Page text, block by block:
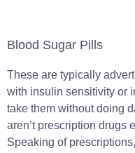
Blood Sugar Pills
These are typically
with insulin sensitivity or
take them without doing
aren’t prescription drugs
Speaking of